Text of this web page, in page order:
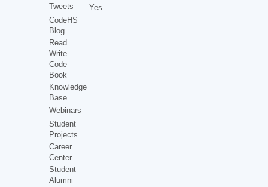
Tweets
CodeHS
Blog
Read
Write
Code
Book
Knowledge
Base
Webinars
Student
Projects
Career
Center
Student
Alumni
Yes